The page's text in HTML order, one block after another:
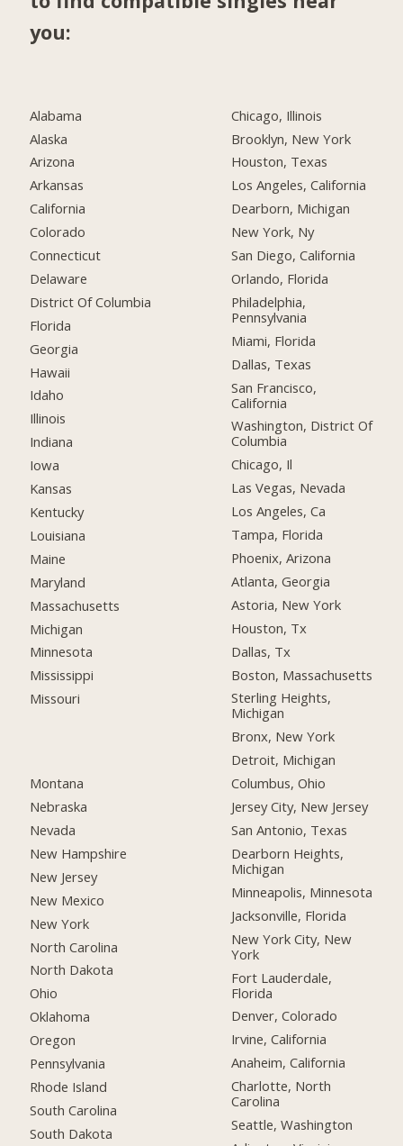
you:
Alabama
Alaska
Arizona
Arkansas
California
Colorado
Connecticut
Delaware
District Of Columbia
Florida
Georgia
Hawaii
Idaho
Illinois
Indiana
Iowa
Kansas
Kentucky
Louisiana
Maine
Maryland
Massachusetts
Michigan
Minnesota
Mississippi
Missouri
Montana
Nebraska
Nevada
New Hampshire
New Jersey
New Mexico
New York
North Carolina
North Dakota
Ohio
Oklahoma
Oregon
Pennsylvania
Rhode Island
South Carolina
South Dakota
Chicago, Illinois
Brooklyn, New York
Houston, Texas
Los Angeles, California
Dearborn, Michigan
New York, Ny
San Diego, California
Orlando, Florida
Philadelphia,
Pennsylvania
Miami, Florida
Dallas, Texas
San Francisco,
California
Washington, District Of
Columbia
Chicago, Il
Las Vegas, Nevada
Los Angeles, Ca
Tampa, Florida
Phoenix, Arizona
Atlanta, Georgia
Astoria, New York
Houston, Tx
Dallas, Tx
Boston, Massachusetts
Sterling Heights,
Michigan
Bronx, New York
Detroit, Michigan
Columbus, Ohio
Jersey City, New Jersey
San Antonio, Texas
Dearborn Heights,
Michigan
Minneapolis, Minnesota
Jacksonville, Florida
New York City, New
York
Fort Lauderdale,
Florida
Denver, Colorado
Irvine, California
Anaheim, California
Charlotte, North
Carolina
Seattle, Washington